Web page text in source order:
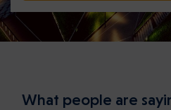
What people are